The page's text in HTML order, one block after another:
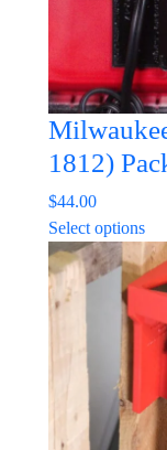
page
1812)
$44.00
Select optionsThis
has
may
be